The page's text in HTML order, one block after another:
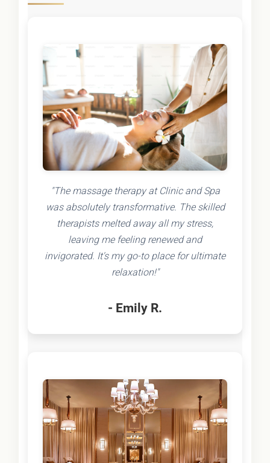
"The massage therapy at Clinic and Spa
was absolutely transformative. The skilled
therapists melted away all my stress,
leaving me feeling renewed and
invigorated. It's my go-to place for ultimate
relaxation!"
- Emily R.